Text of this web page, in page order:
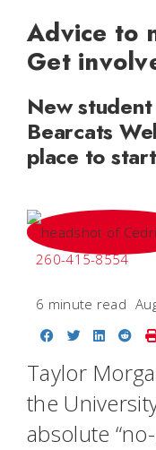
Advice to
Get
New
Bearcats
place to start
260-415-8554
6 minute read
Share onShare on
Share
Taylor
the
absolute